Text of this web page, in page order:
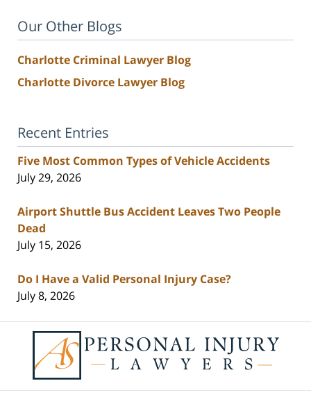
Our Other Blogs
Charlotte Criminal Lawyer Blog
Charlotte Divorce Lawyer Blog
Recent Entries
Five Most Common Types of Vehicle Accidents
July 29, 2026
Airport Shuttle Bus Accident Leaves Two People
Dead
July 15, 2026
Do I Have a Valid Personal Injury Case?
July 8, 2026
Information